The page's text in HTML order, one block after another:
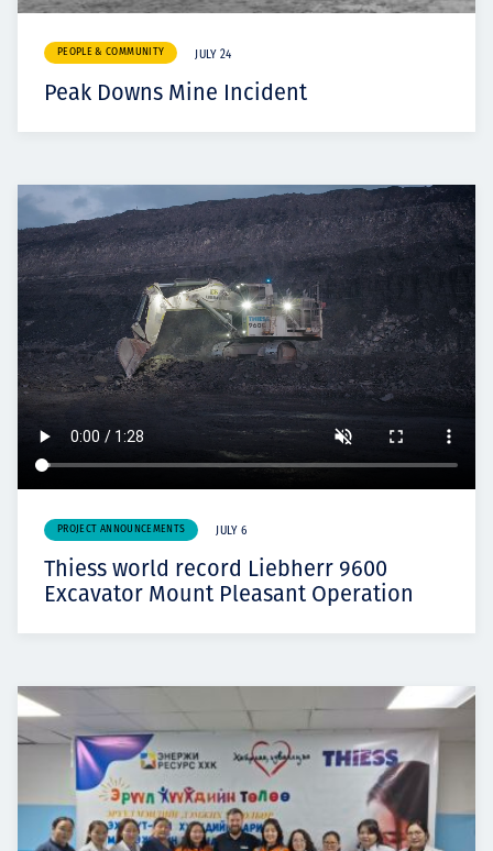
PEOPLE & COMMUNITY JULY 24
Peak Downs Mine Incident
PROJECT ANNOUNCEMENTS JULY 6
Thiess world record Liebherr 9600
Excavator Mount Pleasant Operation